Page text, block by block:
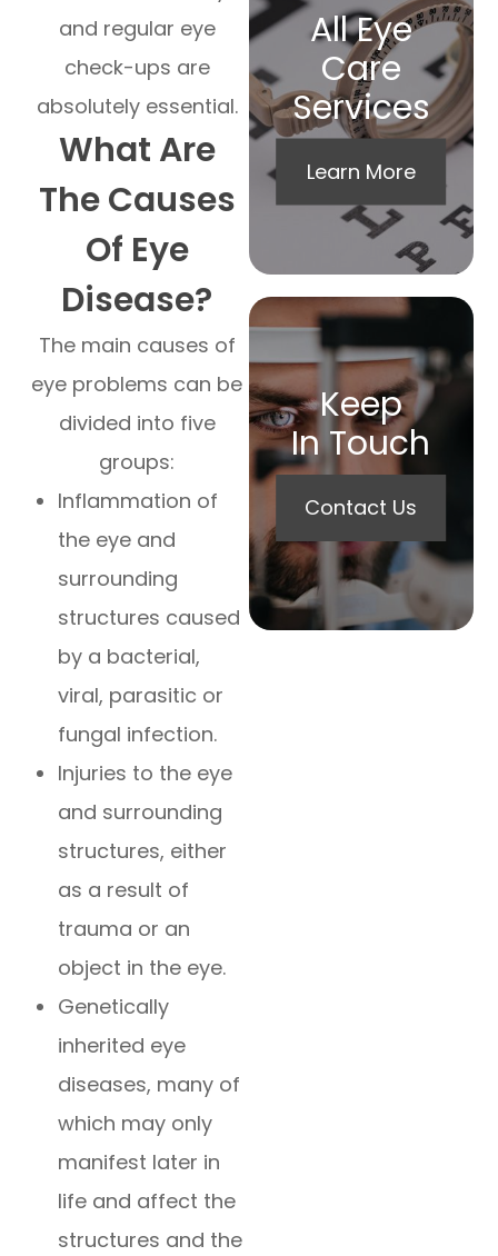
and regular eye
check-ups are
absolutely essential.
What Are
The Causes
Of Eye
Disease?
The main causes of
eye problems can be
divided into five
groups:
Inflammation of
the eye and
surrounding
structures caused
by a bacterial,
viral, parasitic or
fungal infection.
Injuries to the eye
and surrounding
structures, either
as a result of
trauma or an
object in the eye.
Genetically
inherited eye
diseases, many of
which may only
manifest later in
life and affect the
structures and the
All Eye
Care
Services
Learn More
Keep
In Touch
Contact Us